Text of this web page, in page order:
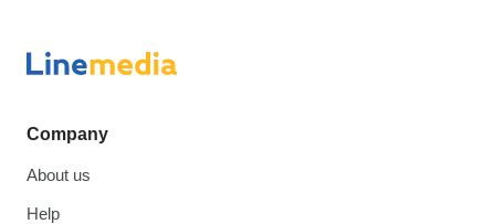
Company
About us
Help